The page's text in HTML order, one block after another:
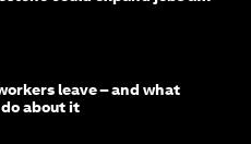
leave – and what
about it